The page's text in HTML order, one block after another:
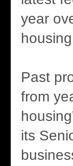
year
Past
from
its